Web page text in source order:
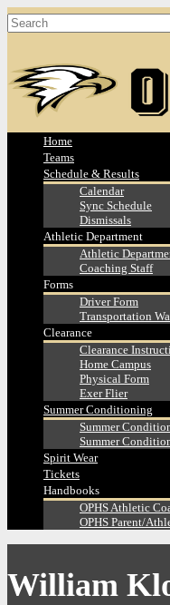
Home
Teams
Schedule & Results
Calendar
Sync Schedule
Dismissals
Athletic Department
Athletic
Coaching Staff
Forms
Driver Form
Transportation
Clearance
Clearance
Home Campus
Physical Form
Exer Flier
Summer Conditioning
Summer
Summer
Spirit Wear
Tickets
Handbooks
OPHS Athletic
OPHS Parent/
William